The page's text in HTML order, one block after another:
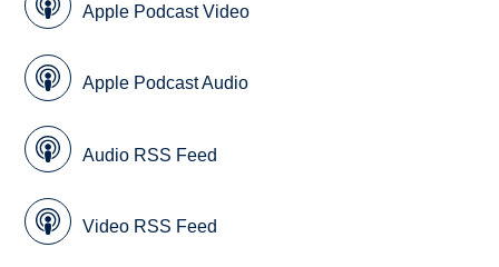
Apple Podcast Video
Apple Podcast Audio
Audio RSS Feed
Video RSS Feed